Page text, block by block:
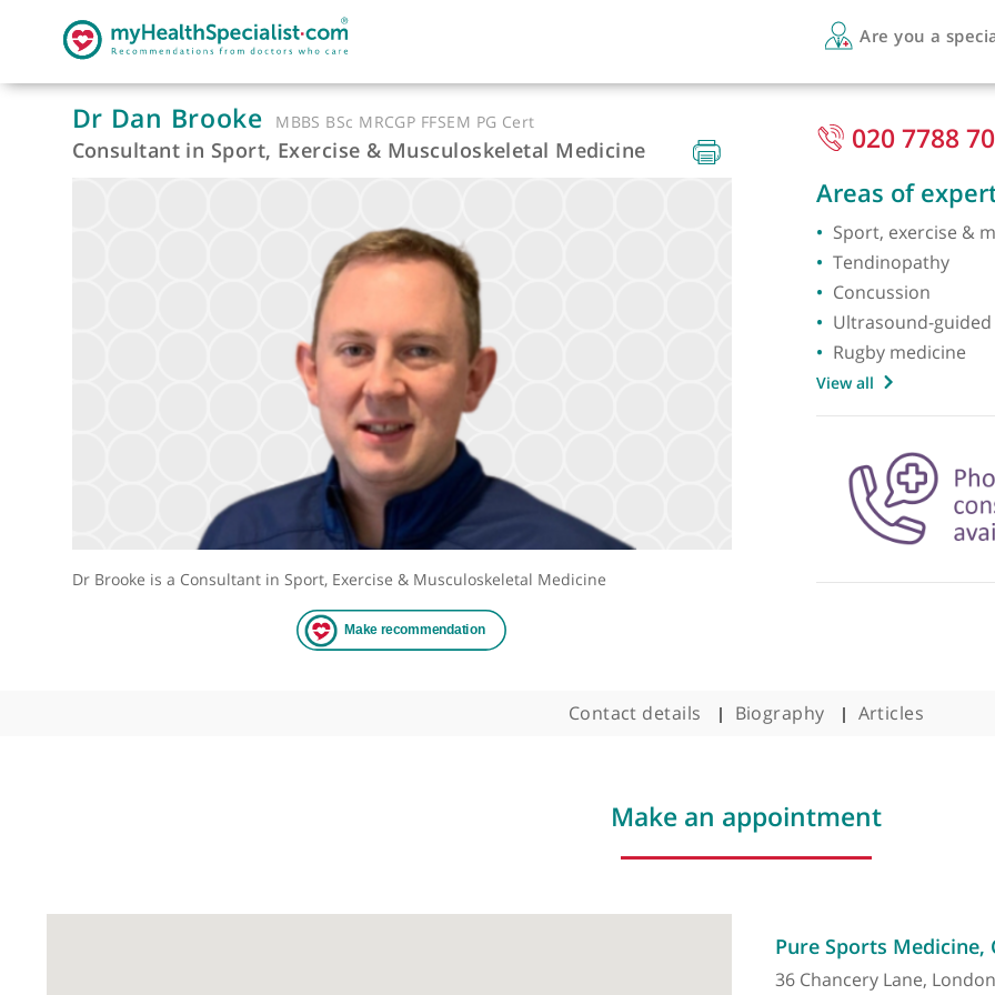
Are
Dr Dan Brooke MBBS BSc MRCGP FFSEM PG Cert
Consultant in Sport, Exercise & Musculoskeletal Medicine
Dr Brooke is a Consultant in Sport, Exercise & Musculoskeletal Medicine
Areas
Sport,
Make an appointment